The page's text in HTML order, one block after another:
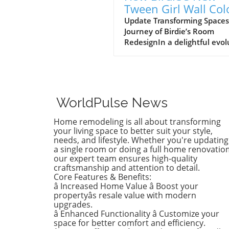
Tween Girl Wall
Transforms Her
Update Transforming
Journey of Birdie’s Room
RedesignIn a delightful
who she is today. Inspired by
heartfelt narrative from
Emily Henderson, this
transformation parallels
families’ journeys in
change during the
from childhood to
adolescence.The Challenges
Children’s Decor
parents can relate to the
room design that can
through various stages of
WorldPulse News
Home remodeling is all about transforming
your living space to better suit your style,
needs, and lifestyle. Whether you're updating
a single room or doing a full home
our expert team ensures high-quality
craftsmanship and attention to detail.
Core Features & Benefits:
â Increased Home Value â Boost your
propertyâs resale value with modern
upgrades.
â Enhanced Functionality â Customize your
space for better comfort and efficiency.